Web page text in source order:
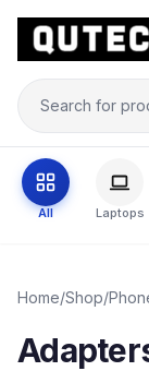
All Laptops
Home/Shop/